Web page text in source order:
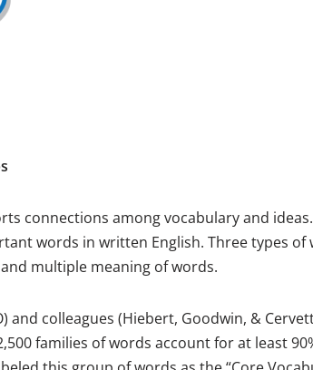
connections among vocabulary and
words in written English. Three types of
multiple meaning of words.
and colleagues (Hiebert, Goodwin, &
families of words account for at least